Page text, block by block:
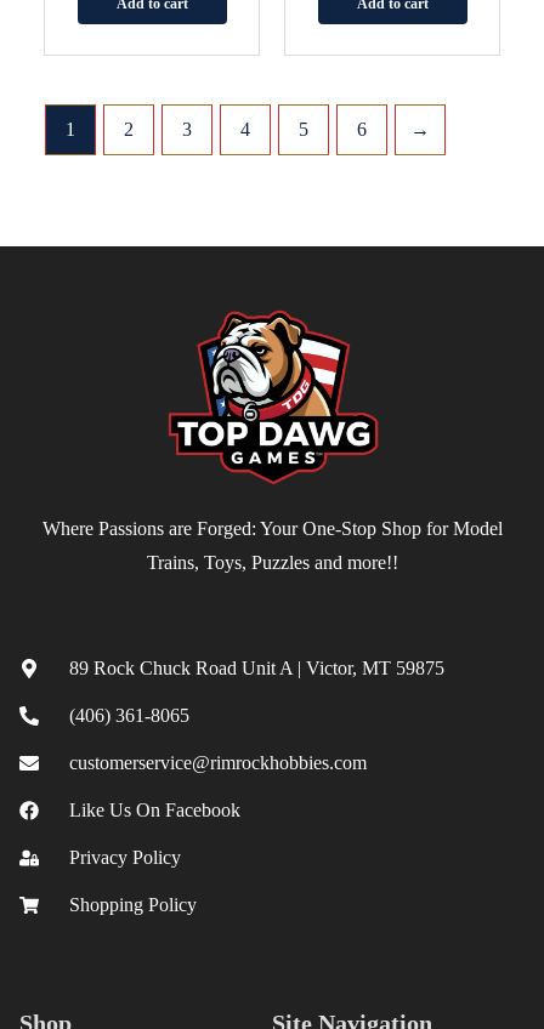
Add to cart Add to cart
1 2 3 4 5 6 →
Where Passions are Forged: Your One-Stop Shop for Model
Trains, Toys, Puzzles and more!!
89 Rock Chuck Road Unit A | Victor, MT 59875
(406) 361-8065
customerservice@rimrockhobbies.com
Like Us On Facebook
Privacy Policy
Shopping Policy
Shop Site Navigation